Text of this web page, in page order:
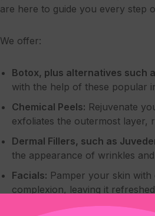
are here to guide you every step
We offer:
Botox, plus alternatives such
with the help of these popular
Chemical Peels: Rejuvenate
exfoliates the outermost layer,
Dermal Fillers, such as
the appearance of wrinkles
Facials: Pamper your skin
complexion, leaving it
Hair Restoration:Regain